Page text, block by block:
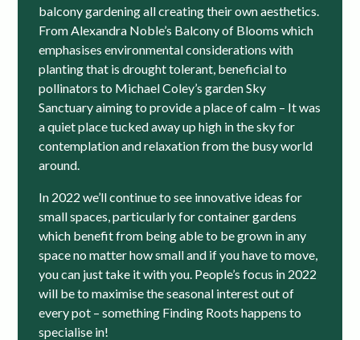
balcony gardening all creating their own aesthetics.
From Alexandra Noble’s Balcony of Blooms which
emphasises environmental considerations with
planting that is drought tolerant, beneficial to
pollinators to Michael Coley’s garden Sky
Sanctuary aiming to provide a place of calm – It was
a quiet place tucked away up high in the sky for
contemplation and relaxation from the busy world
around.
In 2022 we’ll continue to see innovative ideas for
small spaces, particularly for container gardens
which benefit from being able to be grown in any
space no matter how small and if you have to move,
you can just take it with you. People’s focus in 2022
will be to maximise the seasonal interest out of
every pot – something Finding Roots happens to
specialise in!